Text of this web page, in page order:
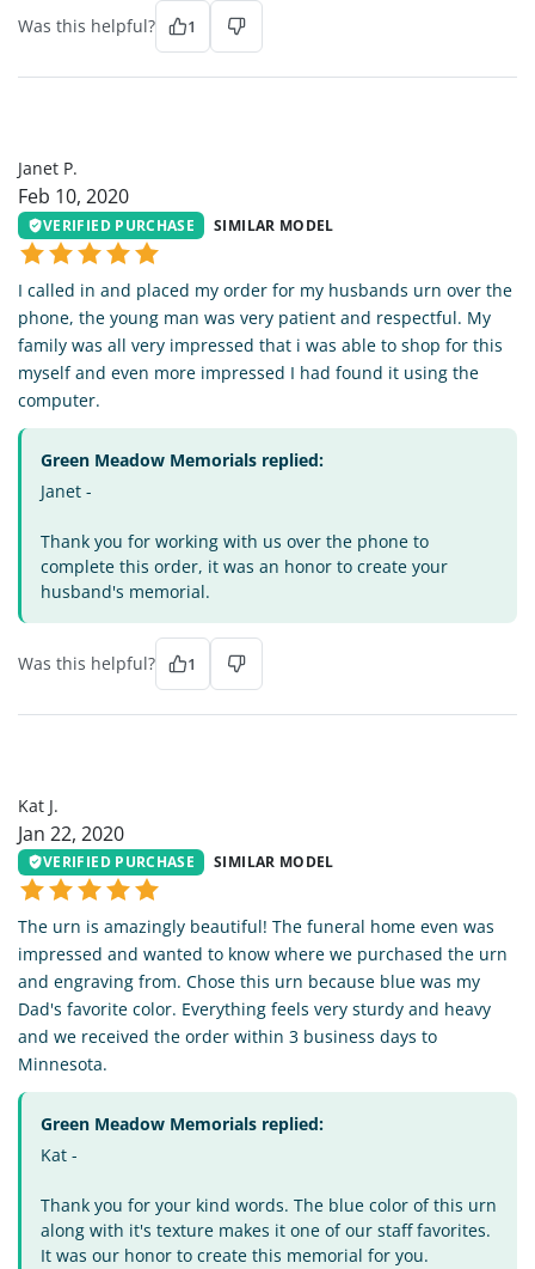
Was this helpful? 1
Janet P.
Feb 10, 2020
VERIFIED PURCHASE SIMILAR MODEL
I called in and placed my order for my husbands urn over the
phone, the young man was very patient and respectful. My
family was all very impressed that i was able to shop for this
myself and even more impressed I had found it using the
computer.
Green Meadow Memorials replied:
Janet -
Thank you for working with us over the phone to
complete this order, it was an honor to create your
husband's memorial.
Was this helpful? 1
Kat J.
Jan 22, 2020
VERIFIED PURCHASE SIMILAR MODEL
The urn is amazingly beautiful! The funeral home even was
impressed and wanted to know where we purchased the urn
and engraving from. Chose this urn because blue was my
Dad's favorite color. Everything feels very sturdy and heavy
and we received the order within 3 business days to
Minnesota.
Green Meadow Memorials replied:
Kat -
Thank you for your kind words. The blue color of this urn
along with it's texture makes it one of our staff favorites.
It was our honor to create this memorial for you.